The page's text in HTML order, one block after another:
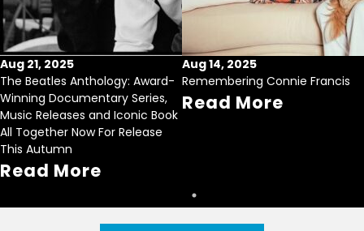
Aug 21, 2025
The Beatles Anthology: Award-
Winning Documentary Series,
Music Releases and Iconic Book
All Together Now For Release
This Autumn
Read More
Aug 14, 2025
Remembering Connie Francis
Read More